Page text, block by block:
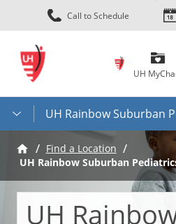
to
Call to Schedule
UH
UH Rainbow Suburban
Find a Location
UH Rainbow Suburban
UH